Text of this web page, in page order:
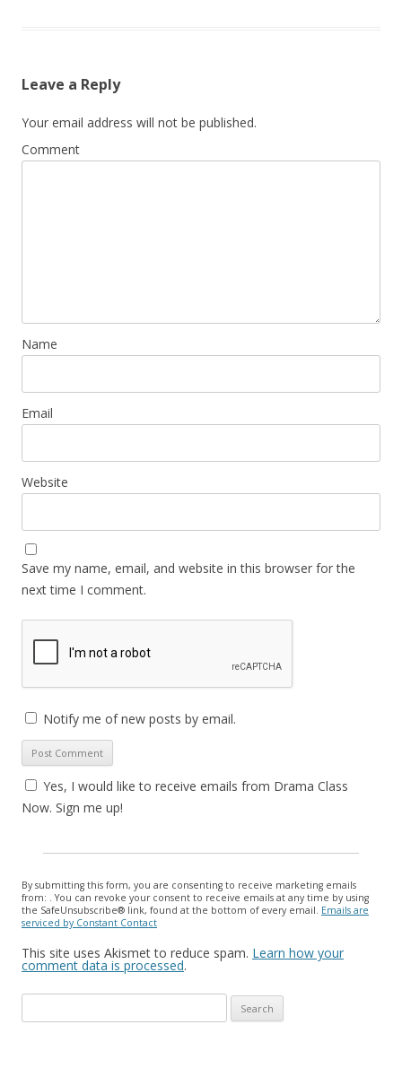
Leave a Reply
Your email address will not be published.
Comment
Name
Email
Website
Save my name, email, and website in this browser for the
next time I comment.
Notify me of new posts by email.
Yes, I would like to receive emails from Drama Class
Now. Sign me up!
By submitting this form, you are consenting to receive marketing emails
from: . You can revoke your consent to receive emails at any time by using
the SafeUnsubscribe® link, found at the bottom of every email. Emails are
serviced by Constant Contact
This site uses Akismet to reduce spam. Learn how your
comment data is processed.
for: